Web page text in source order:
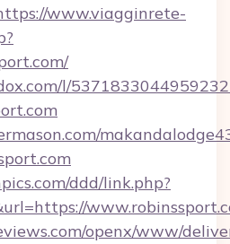
www.viagginrete-
l/
ddd/link.php?
openx/www/